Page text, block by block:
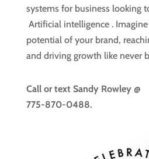
systems for business looking
Artificial intelligence .
potential of your brand,
and driving growth like never
Call or text Sandy Rowley @
775-870-0488.